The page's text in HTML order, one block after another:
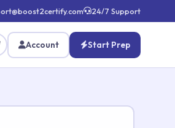
24/7 Support
Account Start Prep